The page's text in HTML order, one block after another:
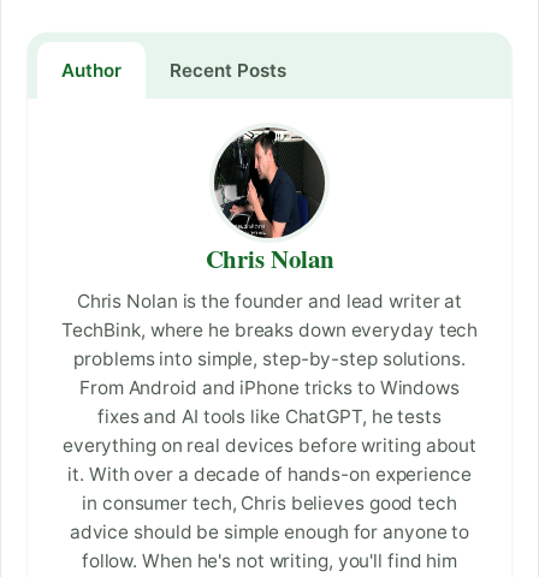
Author Recent Posts
Chris Nolan
Chris Nolan is the founder and lead writer at
TechBink, where he breaks down everyday tech
problems into simple, step-by-step solutions.
From Android and iPhone tricks to Windows
fixes and AI tools like ChatGPT, he tests
everything on real devices before writing about
it. With over a decade of hands-on experience
in consumer tech, Chris believes good tech
advice should be simple enough for anyone to
follow. When he's not writing, you'll find him